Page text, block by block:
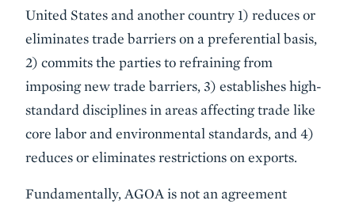
United States and another country 1) reduces or
eliminates trade barriers on a preferential basis,
2) commits the parties to refraining from
imposing new trade barriers, 3) establishes high-
standard disciplines in areas affecting trade like
core labor and environmental standards, and 4)
reduces or eliminates restrictions on exports.
Fundamentally, AGOA is not an agreement